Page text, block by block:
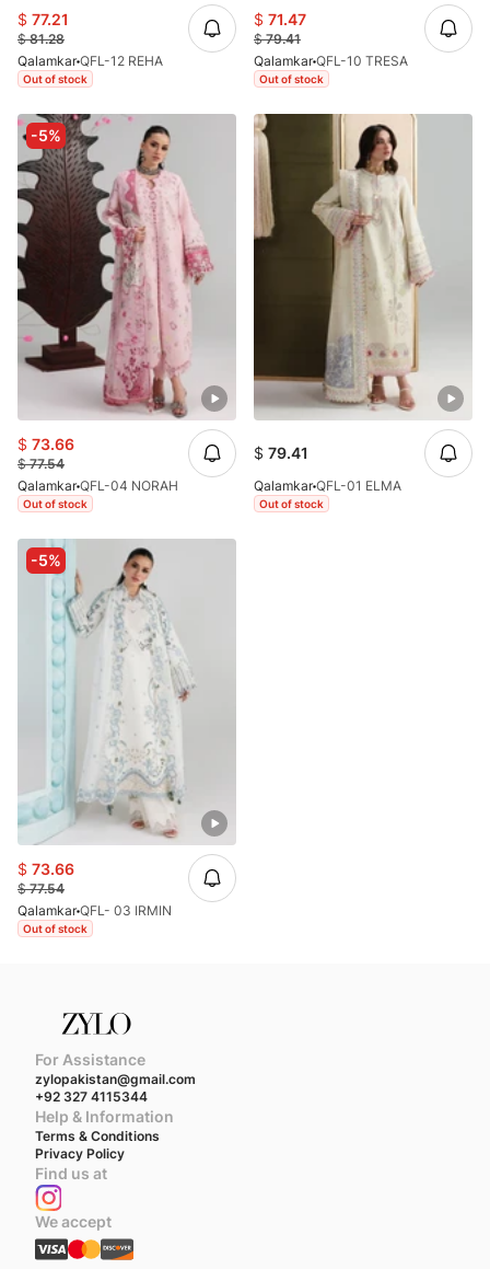
$ 77.21
$81.28
Qalamkar QFL-12 REHA
Out of stock
$ 71.47
$79.41
Qalamkar QFL-10 TRESA
Out of stock
-5%
$ 73.66
$77.54
Qalamkar QFL-04 NORAH
Out of stock
$ 79.41
Qalamkar QFL-01 ELMA
Out of stock
-5%
$ 73.66
$77.54
Qalamkar QFL- 03 IRMIN
Out of stock
For Assistance
zylopakistan@gmail.com
+92 327 4115344
Help & Information
Terms & Conditions
Privacy Policy
Find us at
We accept